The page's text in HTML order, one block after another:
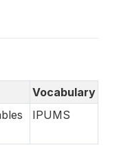
Vocabulary
IPUMS